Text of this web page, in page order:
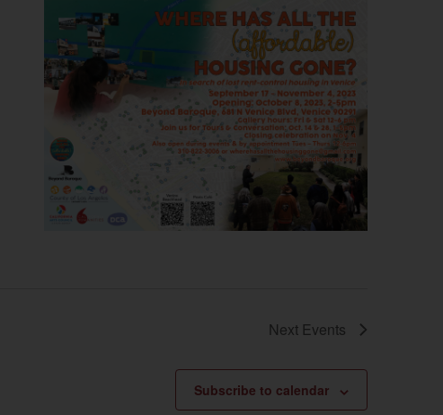
Next Events
Subscribe to calendar